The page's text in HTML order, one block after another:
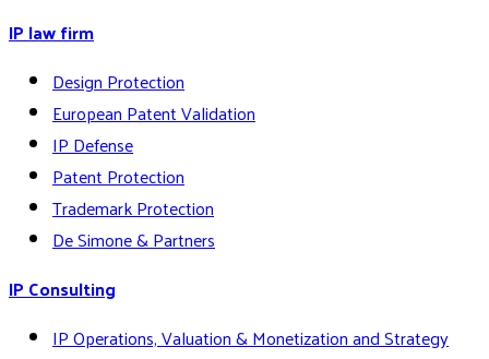
IP law firm
Design Protection
European Patent Validation
IP Defense
Patent Protection
Trademark Protection
De Simone & Partners
IP Consulting
IP Operations, Valuation & Monetization and Strategy